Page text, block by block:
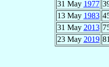
31 May 1977
13 May 1983
31 May 2013
23 May 2019